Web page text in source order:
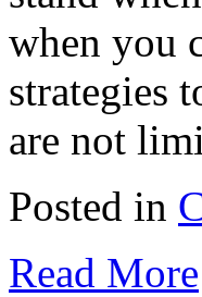
when you
strategies
are not
Posted in
Read More